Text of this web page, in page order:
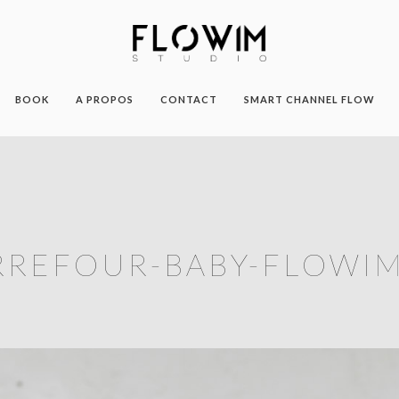
BOOK A PROPOS CONTACT SMART CHANNEL FLOW
BABY-